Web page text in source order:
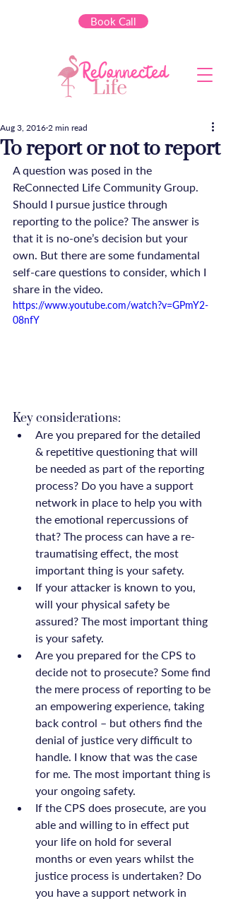
Book Call
To report or not to report
Aug 3, 2016 2 min read
A question was posed in the
ReConnected Life Community Group.
Should I pursue justice through
reporting to the police? The answer is
that it is no-one’s decision but your
own. But there are some fundamental
self-care questions to consider, which I
share in the video.
https://www.youtube.com/watch?v=GPmY2-
08nfY
Key considerations:
Are you prepared for the detailed
& repetitive questioning that will
be needed as part of the reporting
process? Do you have a support
network in place to help you with
the emotional repercussions of
that? The process can have a re-
traumatising effect, the most
important thing is your safety.
If your attacker is known to you,
will your physical safety be
assured? The most important thing
is your safety.
Are you prepared for the CPS to
decide not to prosecute? Some find
the mere process of reporting to be
an empowering experience, taking
back control – but others find the
denial of justice very difficult to
handle. I know that was the case
for me. The most important thing is
your ongoing safety.
If the CPS does prosecute, are you
able and willing to in effect put
your life on hold for several
months or even years whilst the
justice process is undertaken? Do
you have a support network in